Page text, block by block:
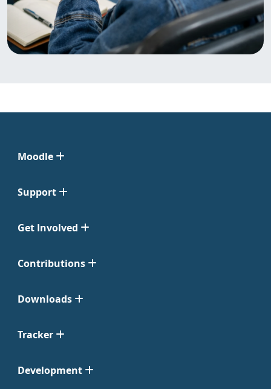
Moodle
Support
Get Involved
Contributions
Downloads
Tracker
Development